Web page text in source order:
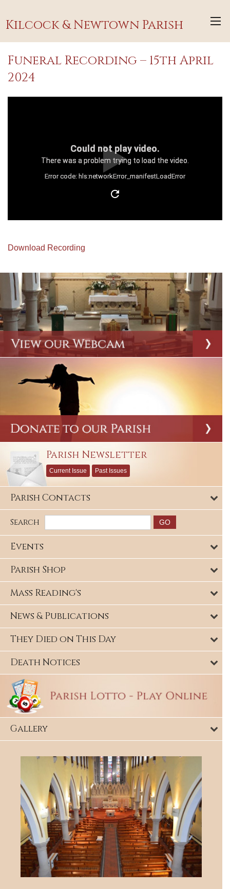
Kilcock & Newtown Parish
Funeral Recording – 15th April
2024
Download Recording
Parish Newsletter
Current Issue Past Issues
Parish Contacts
Search
Events
Parish Shop
Mass Reading's
News & Publications
They Died on This Day
Death Notices
Gallery